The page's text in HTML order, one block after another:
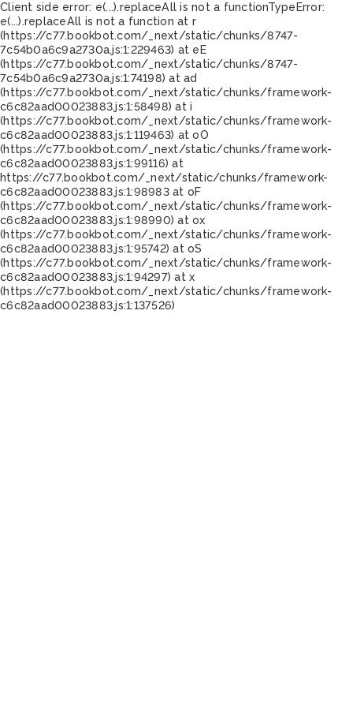
Client side error: e(...).replaceAll is not a functionTypeError:
e(...).replaceAll is not a function at r
(https://c77.bookbot.com/_next/static/chunks/8747-
7c54b0a6c9a2730a.js:1:229463) at eE
(https://c77.bookbot.com/_next/static/chunks/8747-
7c54b0a6c9a2730a.js:1:74198) at ad
(https://c77.bookbot.com/_next/static/chunks/framework-
c6c82aad00023883.js:1:58498) at i
(https://c77.bookbot.com/_next/static/chunks/framework-
c6c82aad00023883.js:1:119463) at oO
(https://c77.bookbot.com/_next/static/chunks/framework-
c6c82aad00023883.js:1:99116) at
https://c77.bookbot.com/_next/static/chunks/framework-
c6c82aad00023883.js:1:98983 at oF
(https://c77.bookbot.com/_next/static/chunks/framework-
c6c82aad00023883.js:1:98990) at ox
(https://c77.bookbot.com/_next/static/chunks/framework-
c6c82aad00023883.js:1:95742) at oS
(https://c77.bookbot.com/_next/static/chunks/framework-
c6c82aad00023883.js:1:94297) at x
(https://c77.bookbot.com/_next/static/chunks/framework-
c6c82aad00023883.js:1:137526)